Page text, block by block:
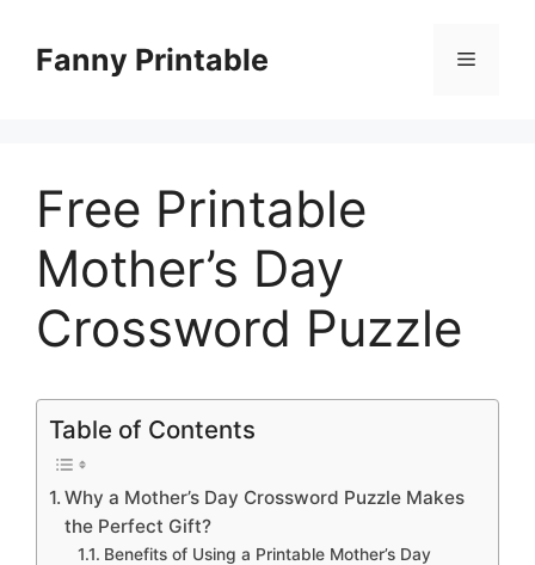
contentFanny Printable Menu
Free Printable
Mother’s Day
Crossword Puzzle
Table of Contents
Why a Mother’s Day Crossword Puzzle Makes
the Perfect Gift?
Benefits of Using a Printable Mother’s Day